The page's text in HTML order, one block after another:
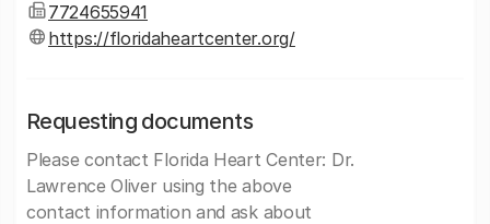
7724655941
https://floridaheartcenter.org/
Requesting documents
Please contact Florida Heart Center: Dr.
Lawrence Oliver using the above
contact information and ask about